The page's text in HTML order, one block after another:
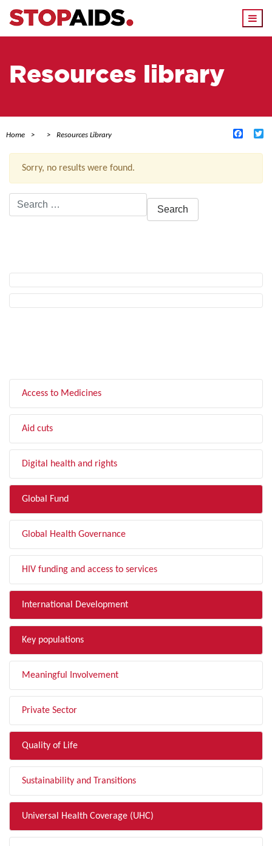
Resources library
Home Resources Library
Sorry, no results were found.
Search
for:
Access to Medicines
Aid cuts
Digital health and rights
Global Fund
Global Health Governance
HIV funding and access to services
International Development
Key populations
Meaningful Involvement
Private Sector
Quality of Life
Sustainability and Transitions
Universal Health Coverage (UHC)